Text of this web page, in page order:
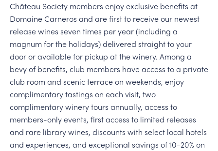
Château Society members enjoy exclusive benefits at
Domaine Carneros and are first to receive our newest
release wines seven times per year (including a
magnum for the holidays) delivered straight to your
door or available for pickup at the winery. Among a
bevy of benefits, club members have access to a private
club room and scenic terrace on weekends, enjoy
complimentary tastings on each visit, two
complimentary winery tours annually, access to
members-only events, first access to limited releases
and rare library wines, discounts with select local hotels
and experiences, and exceptional savings of 10-20% on